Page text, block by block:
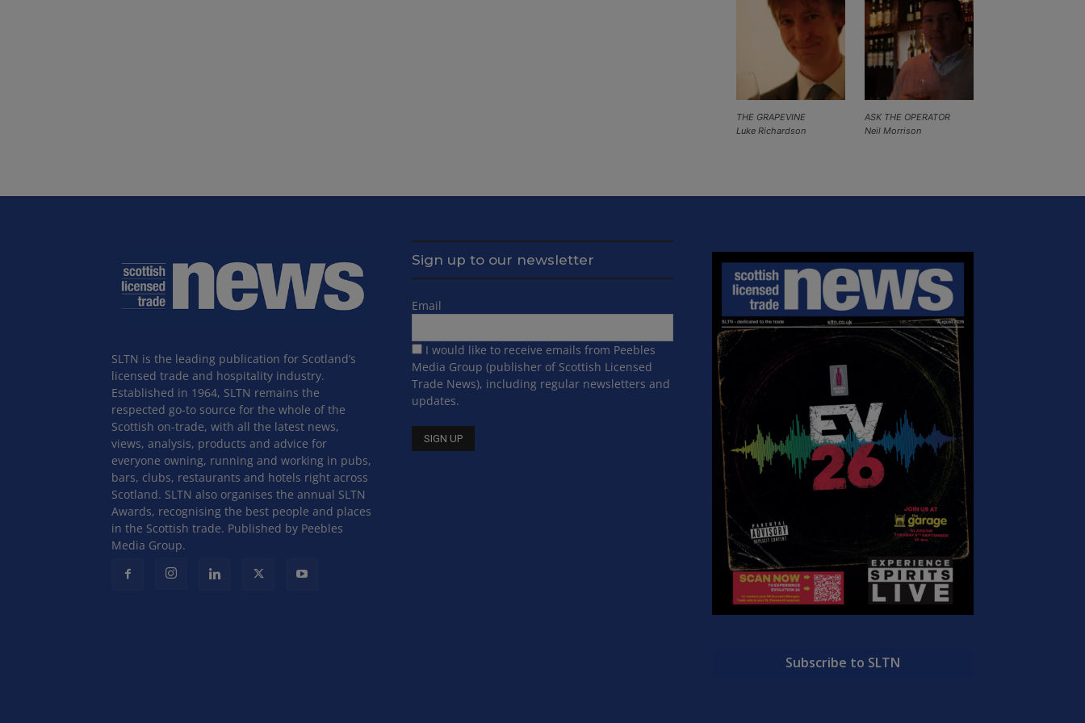
ASK THE OPERATOR
Neil Morrison
THE GRAPEVINE
Luke Richardson
SLTN is the leading publication for Scotland’s
licensed trade and hospitality industry.
Established in 1964, SLTN remains the
respected go-to source for the whole of the
Scottish on-trade, with all the latest news,
views, analysis, products and advice for
everyone owning, running and working in pubs,
bars, clubs, restaurants and hotels right across
Scotland. SLTN also organises the annual SLTN
Awards, recognising the best people and places
in the Scottish trade. Published by Peebles
Media Group.
Sign up to our newsletter
Email
I would like to receive emails from Peebles
Media Group (publisher of Scottish Licensed
Trade News), including regular newsletters and
updates.
Subscribe to SLTN